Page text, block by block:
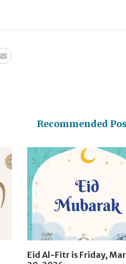
Recommended
Eid Al-Fitr is Friday,